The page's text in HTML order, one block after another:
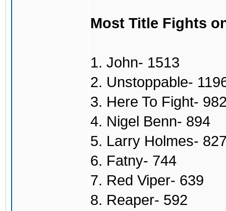
Most Title Fights
1. John- 1513
2. Unstoppable-
3. Here To Fight-
4. Nigel Benn- 894
5. Larry Holmes-
6. Fatny- 744
7. Red Viper- 639
8. Reaper- 592